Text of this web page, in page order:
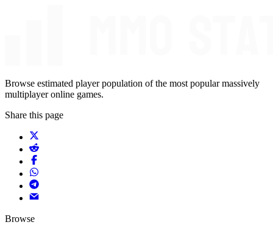
Browse estimated player population of the most popular massively
multiplayer online games.
Share this page
Browse